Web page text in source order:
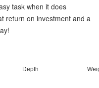
task when it does
return on investment and a
Depth